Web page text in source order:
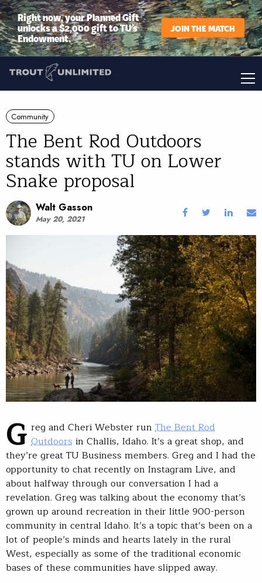
Right now, your Planned Gift
unlocks a $2,000 gift to TU’s
Endowment.
JOIN THE MATCH
Community
The Bent Rod Outdoors
stands with TU on Lower
Snake proposal
Walt Gasson
May 20, 2021
G reg and Cheri Webster runThe Bent Rod
Outdoors in Challis, Idaho. It’s a great shop, and
they’re great TU Business members. Greg and I had the
opportunity to chat recently on Instagram Live, and
about halfway through our conversation I had a
revelation. Greg was talking about the economy that’s
grown up around recreation in their little 900-person
community in central Idaho. It’s a topic that’s been on a
lot of people’s minds and hearts lately in the rural
West, especially as some of the traditional economic
bases of these communities have slipped away.